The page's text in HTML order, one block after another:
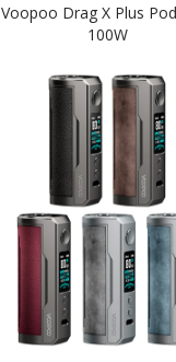
Voopoo Drag X Plus
100W